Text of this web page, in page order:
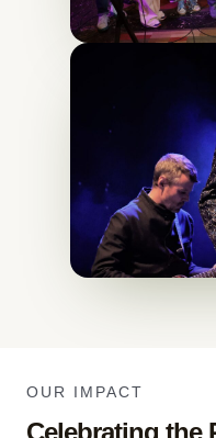
OUR IMPACT
Celebrating the